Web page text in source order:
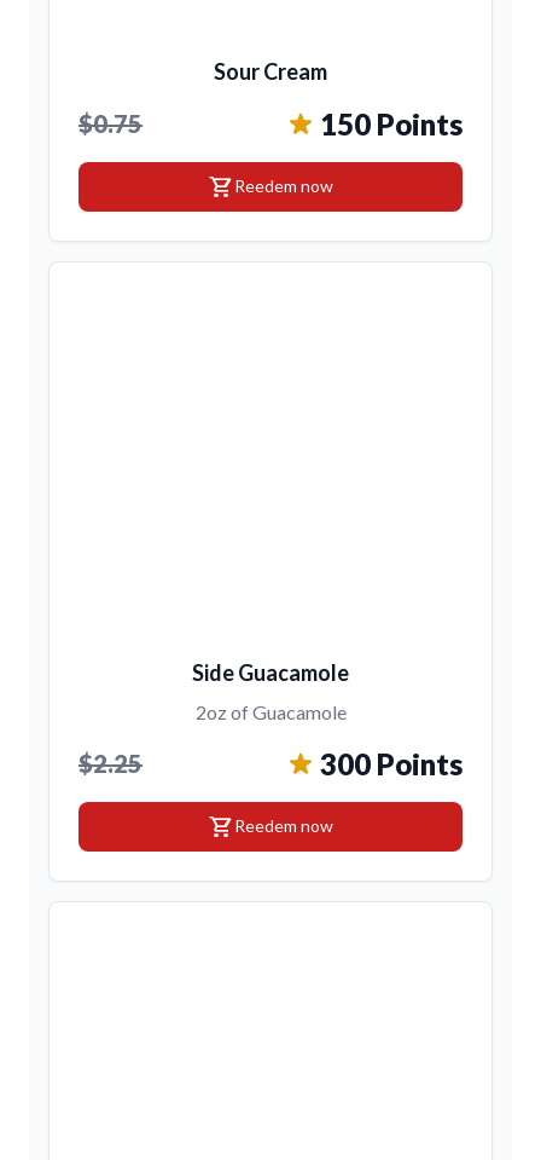
Sour Cream
$0.75 150 Points
shopping_cartReedem now
Side Guacamole
2oz of Guacamole
$2.25 300 Points
shopping_cartReedem now